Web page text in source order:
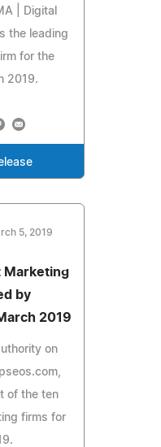
| Digital
the leading
for the
2019.
5, 2019
Marketing
by
2019
on
of the ten
firms for